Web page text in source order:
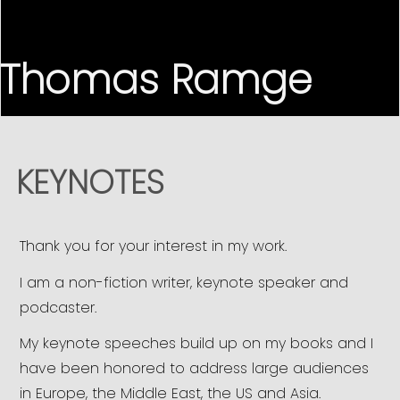
Thomas Ramge
KEYNOTES
Thank you for your interest in my work.
I am a non-fiction writer, keynote speaker and
podcaster.
My keynote speeches build up on my books and I
have been honored to address large audiences
in Europe, the Middle East, the US and Asia.